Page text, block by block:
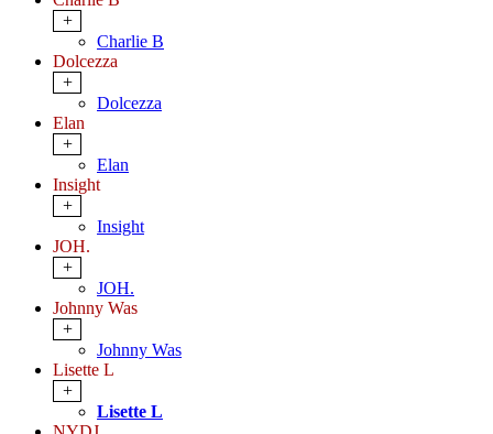
+
Charlie B
Dolcezza
+
Dolcezza
Elan
+
Elan
Insight
+
Insight
JOH.
+
JOH.
Johnny Was
+
Johnny Was
Lisette L
+
Lisette L